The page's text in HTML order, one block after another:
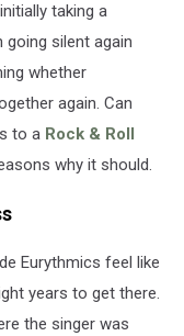
taking a
silent again
whether
again. Can
to a Rock & Roll
why it should.
Eurythmics feel like
years to get there.
the singer was